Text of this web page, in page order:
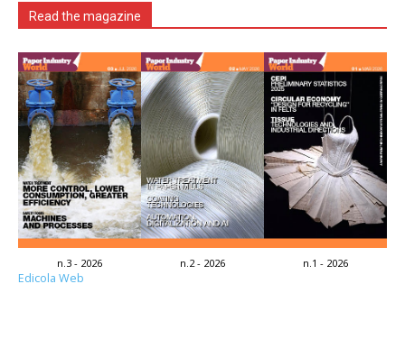
Read the magazine
n.3 - 2026 n.2 - 2026 n.1 - 2026
Edicola Web